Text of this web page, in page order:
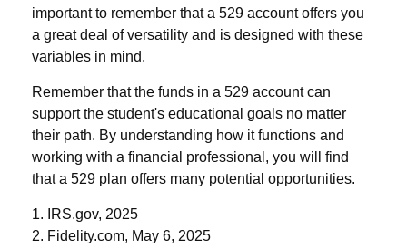
important to remember that a 529 account offers you
a great deal of versatility and is designed with these
variables in mind.
Remember that the funds in a 529 account can
support the student's educational goals no matter
their path. By understanding how it functions and
working with a financial professional, you will find
that a 529 plan offers many potential opportunities.
1. IRS.gov, 2025
2. Fidelity.com, May 6, 2025